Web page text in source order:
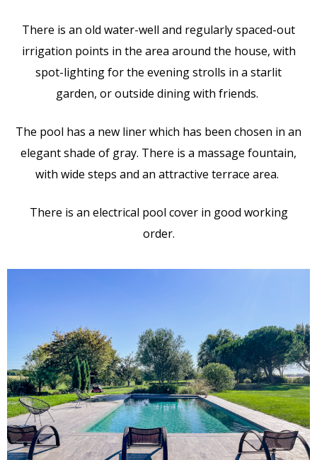
There is an old water-well and regularly spaced-out
irrigation points in the area around the house, with
spot-lighting for the evening strolls in a starlit
garden, or outside dining with friends.
The pool has a new liner which has been chosen in an
elegant shade of gray. There is a massage fountain,
with wide steps and an attractive terrace area.
There is an electrical pool cover in good working
order.